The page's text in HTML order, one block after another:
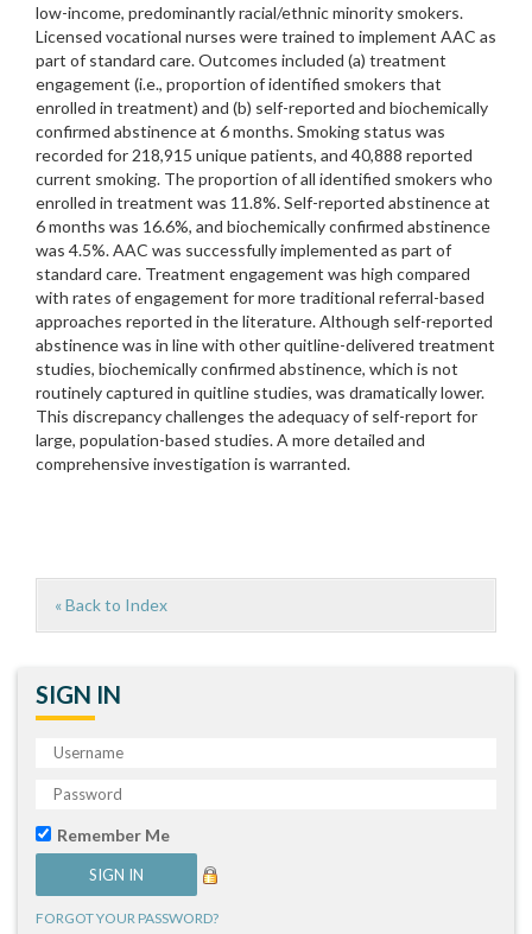
low-income, predominantly racial/ethnic minority smokers.
Licensed vocational nurses were trained to implement AAC as
part of standard care. Outcomes included (a) treatment
engagement (i.e., proportion of identified smokers that
enrolled in treatment) and (b) self-reported and biochemically
confirmed abstinence at 6 months. Smoking status was
recorded for 218,915 unique patients, and 40,888 reported
current smoking. The proportion of all identified smokers who
enrolled in treatment was 11.8%. Self-reported abstinence at
6 months was 16.6%, and biochemically confirmed abstinence
was 4.5%. AAC was successfully implemented as part of
standard care. Treatment engagement was high compared
with rates of engagement for more traditional referral-based
approaches reported in the literature. Although self-reported
abstinence was in line with other quitline-delivered treatment
studies, biochemically confirmed abstinence, which is not
routinely captured in quitline studies, was dramatically lower.
This discrepancy challenges the adequacy of self-report for
large, population-based studies. A more detailed and
comprehensive investigation is warranted.
« Back to Index
SIGN IN
Remember Me
FORGOT YOUR PASSWORD?